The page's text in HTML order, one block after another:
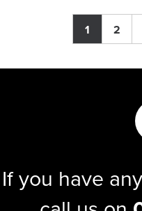
1 2
If you have